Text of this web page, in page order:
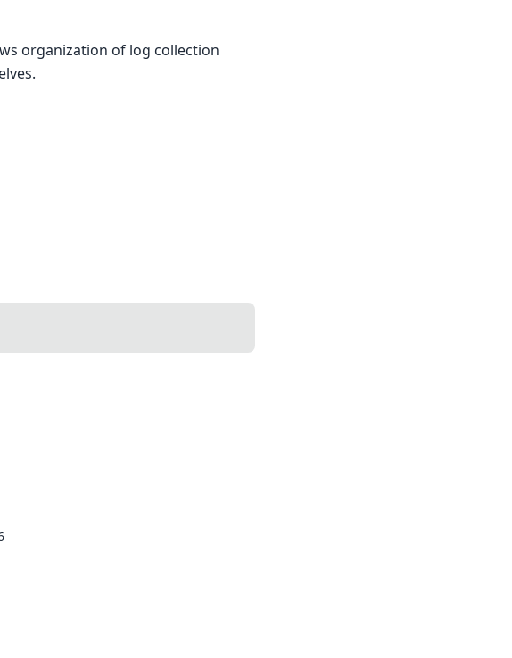
organization of log collection